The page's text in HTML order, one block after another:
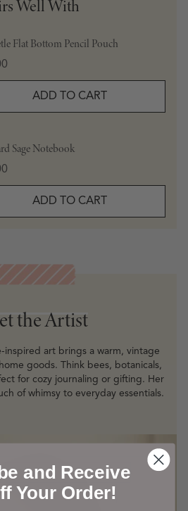
Well With
Flat Bottom Pencil Pouch
ADD TO CART
Sage Notebook
ADD TO CART
the Artist
the Artist
inspired art brings a warm, vintage
goods. Think bees, botanicals,
for cozy journaling or gifting. Her
of whimsy to everyday essentials.
and Receive
Your Order!